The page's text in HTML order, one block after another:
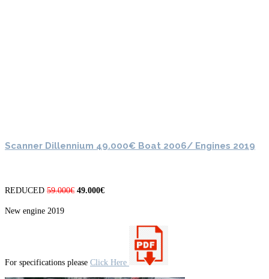
Scanner Dillennium 49.000€ Boat 2006/ Engines 2019
REDUCED 59.000€ 49.000€
New engine 2019
For specifications please Click Here